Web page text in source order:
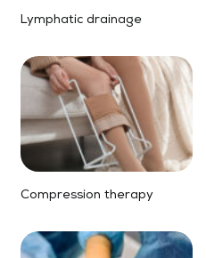
Lymphatic drainage
Compression therapy